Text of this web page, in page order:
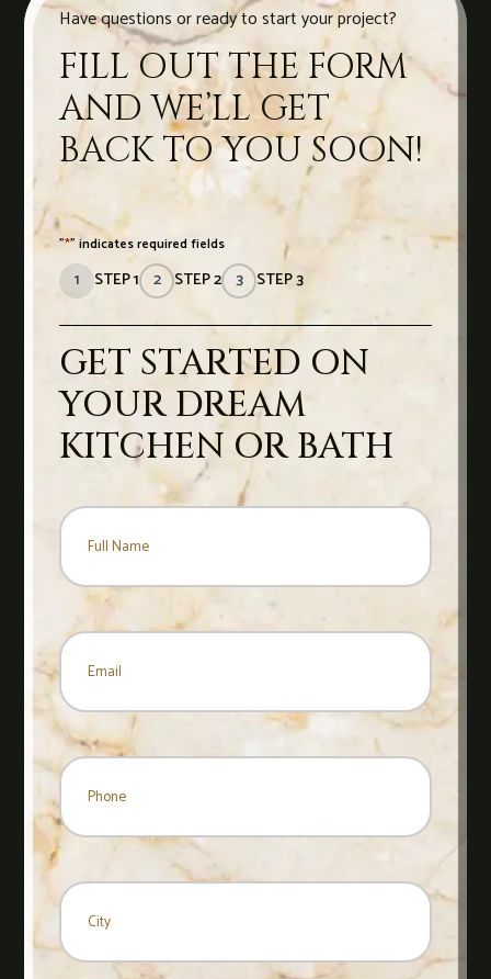
Have questions or ready to start your project?
FILL OUT THE FORM
AND WE’LL GET
BACK TO YOU SOON!
"*" indicates required fields
1 STEP 1 2 STEP 2 3 STEP 3
GET STARTED ON
YOUR DREAM
KITCHEN OR BATH
Name*
Name
Email*
Phone
City